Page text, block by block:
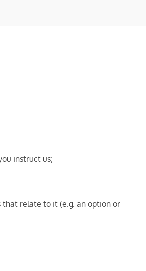
instruct us;
relate to it (e.g. an option or